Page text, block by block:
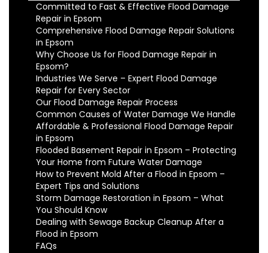
Committed to Fast & Effective Flood Damage
Repair in Epsom
Comprehensive Flood Damage Repair Solutions
in Epsom
Why Choose Us for Flood Damage Repair in
Epsom?
Industries We Serve – Expert Flood Damage
Repair for Every Sector
Our Flood Damage Repair Process
Common Causes of Water Damage We Handle
Affordable & Professional Flood Damage Repair
in Epsom
Flooded Basement Repair in Epsom – Protecting
Your Home from Future Water Damage
How to Prevent Mold After a Flood in Epsom –
Expert Tips and Solutions
Storm Damage Restoration in Epsom – What
You Should Know
Dealing with Sewage Backup Cleanup After a
Flood in Epsom
FAQs